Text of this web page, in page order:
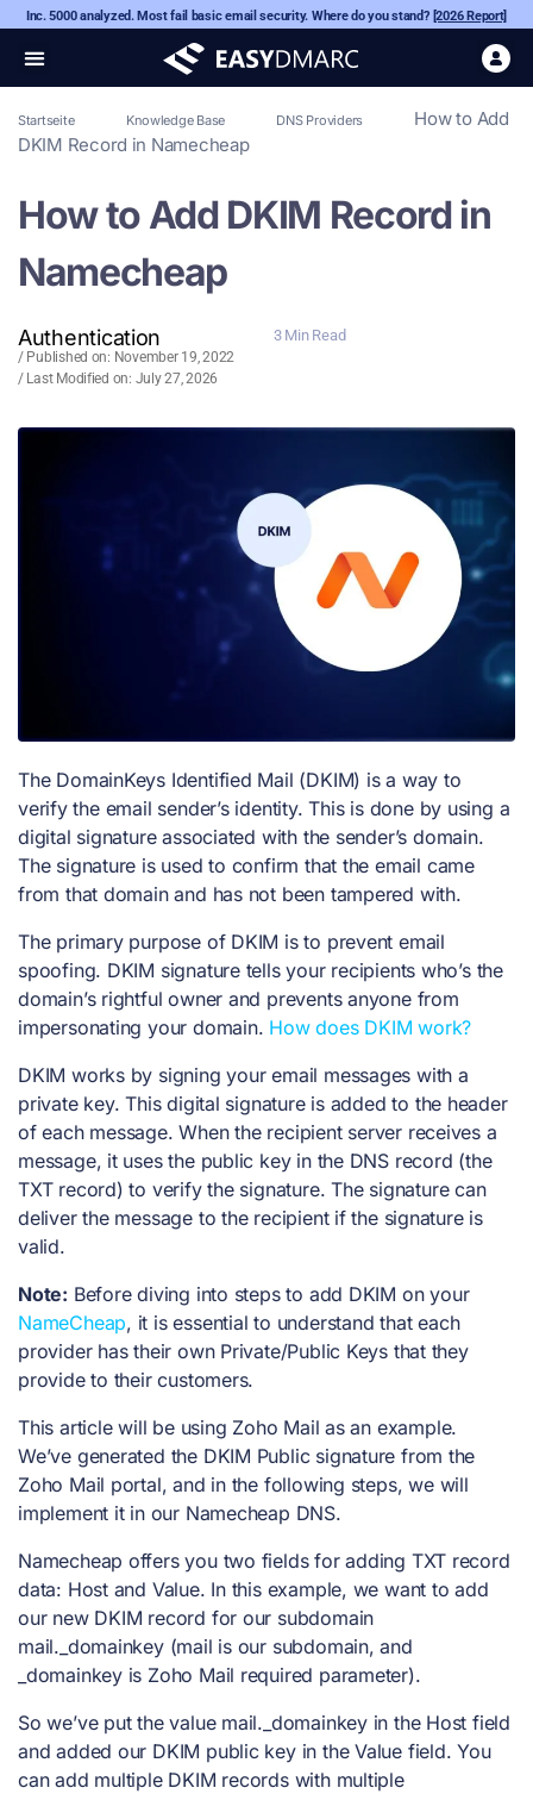
Inc. 5000 analyzed. Most fail basic email security. Where do you stand? [2026 Report]
Startseite Knowledge Base DNS Providers
How to Add
DKIM Record in Namecheap
How to Add DKIM Record in
Namecheap
3 Min Read
/ Published on: November 19, 2022
/ Last Modified on: July 27, 2026
Authentication
The DomainKeys Identified Mail (DKIM) is a way to
verify the email sender’s identity. This is done by using a
digital signature associated with the sender’s domain.
The signature is used to confirm that the email came
from that domain and has not been tampered with.
The primary purpose of DKIM is to prevent email
spoofing. DKIM signature tells your recipients who’s the
domain’s rightful owner and prevents anyone from
impersonating your domain. How does DKIM work?
DKIM works by signing your email messages with a
private key. This digital signature is added to the header
of each message. When the recipient server receives a
message, it uses the public key in the DNS record (the
TXT record) to verify the signature. The signature can
deliver the message to the recipient if the signature is
valid.
Note: Before diving into steps to add DKIM on your
NameCheap, it is essential to understand that each
provider has their own Private/Public Keys that they
provide to their customers.
This article will be using Zoho Mail as an example.
We’ve generated the DKIM Public signature from the
Zoho Mail portal, and in the following steps, we will
implement it in our Namecheap DNS.
Namecheap offers you two fields for adding TXT record
data: Host and Value. In this example, we want to add
our new DKIM record for our subdomain
mail._domainkey (mail is our subdomain, and
_domainkey is Zoho Mail required parameter).
So we’ve put the value mail._domainkey in the Host field
and added our DKIM public key in the Value field. You
can add multiple DKIM records with multiple